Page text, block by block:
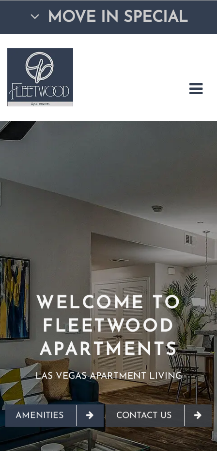
MOVE IN SPECIAL
WELCOME TO
FLEETWOOD
APARTMENTS
LAS VEGAS APARTMENT LIVING
AMENITIES CONTACT US